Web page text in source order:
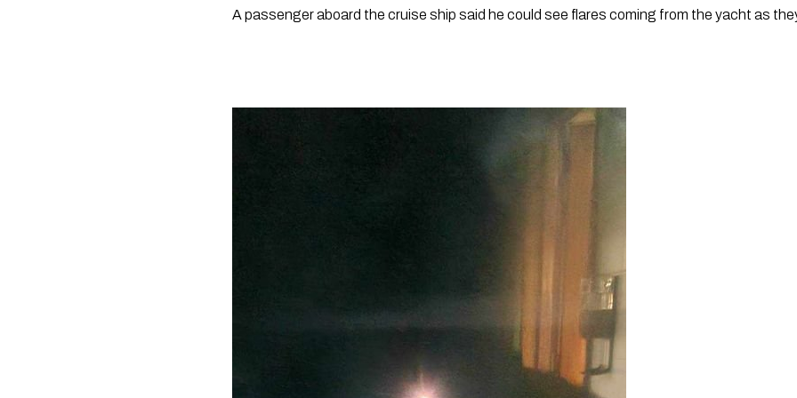
A passenger aboard the cruise ship said he could see flares coming from the yacht as